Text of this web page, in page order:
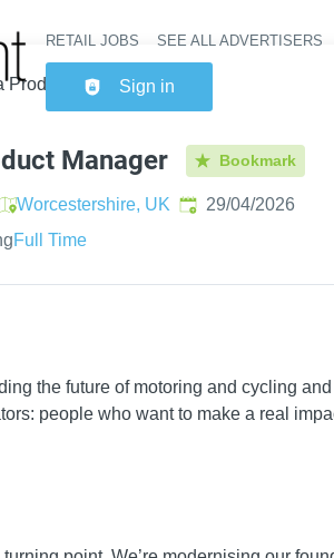
RETAIL JOBS SEE ALL ADVERTISERS
Sign in
Product Manager
Manager Bookmark
Worcestershire, UK Published:
29/04/2026
Full Time
the future of motoring and cycling
people who want to make a real